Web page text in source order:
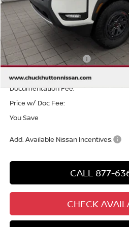
Less
MSRP
Chuck Hutton Discount:
Nissan Customer Cash
Chuck’s Price:
Documentation Fee:
Price w/ Doc Fee:
You Save
Add. Available Nissan Incentives:
CALL 877-
CHECK